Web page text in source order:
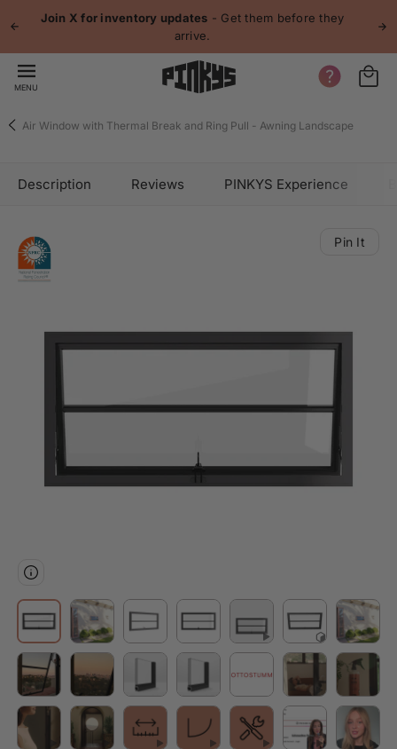
Join X for inventory updates - Get them before they
arrive.
MENU
Air Window with Thermal Break and Ring Pull - Awning Landscape
Description Reviews PINKYS Experience
Pin It